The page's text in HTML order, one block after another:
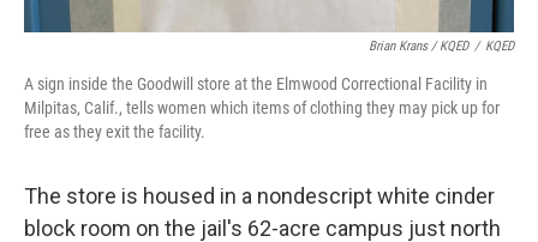
Brian Krans / KQED / KQED
A sign inside the Goodwill store at the Elmwood Correctional Facility in
Milpitas, Calif., tells women which items of clothing they may pick up for
free as they exit the facility.
The store is housed in a nondescript white cinder
block room on the jail's 62-acre campus just north